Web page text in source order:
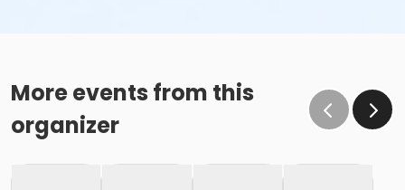
More events from this
organizer